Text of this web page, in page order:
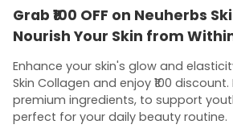
Grab ₹100 OFF on Neuherbs
Nourish Your Skin from
Enhance your skin's glow and
Skin Collagen and enjoy ₹100
premium ingredients, to support
perfect for your daily beauty routine.